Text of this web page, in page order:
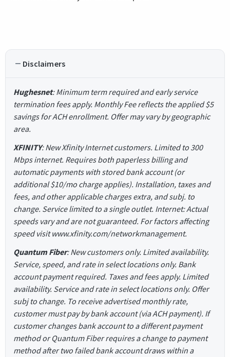
Disclaimers
Hughesnet: Minimum term required and early service
termination fees apply. Monthly Fee reflects the applied $5
savings for ACH enrollment. Offer may vary by geographic
area.
XFINITY: New Xfinity Internet customers. Limited to 300
Mbps internet. Requires both paperless billing and
automatic payments with stored bank account (or
additional $10/mo charge applies). Installation, taxes and
fees, and other applicable charges extra, and subj. to
change. Service limited to a single outlet. Internet: Actual
speeds vary and are not guaranteed. For factors affecting
speed visit www.xfinity.com/networkmanagement.
Quantum Fiber: New customers only. Limited availability.
Service, speed, and rate in select locations only. Bank
account payment required. Taxes and fees apply. Limited
availability. Service and rate in select locations only. Offer
subj to change. To receive advertised monthly rate,
customer must pay by bank account (via ACH payment). If
customer changes bank account to a different payment
method or Quantum Fiber requires a change to payment
method after two failed bank account draws within a